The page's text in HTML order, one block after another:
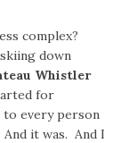
complex?
down
Whistler
for
to every person
it was. And I